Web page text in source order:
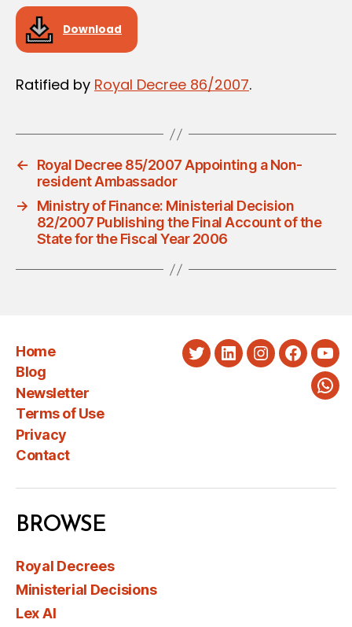
Download
Ratified by Royal Decree 86/2007.
←
Royal Decree 85/2007 Appointing a Non-
resident Ambassador
→
Ministry of Finance: Ministerial Decision
82/2007 Publishing the Final Account of the
State for the Fiscal Year 2006
Home
Blog
Newsletter
Terms of Use
Privacy
Contact
TwitterLinkedInInstagram
BROWSE
Royal Decrees
Ministerial Decisions
Lex AI